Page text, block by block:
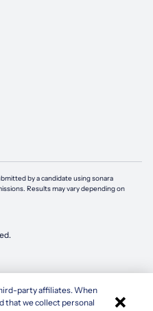
by a candidate usingsonara
Results may vary depending on
party affiliates. When
that we collect personal
×